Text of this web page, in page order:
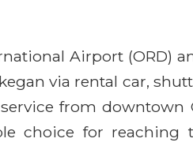
Airport (ORD)
via rental car,
from downtown
choice for reaching